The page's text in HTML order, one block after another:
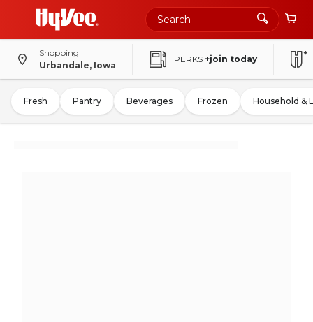
Shopping
Urbandale, Iowa
PERKS +join today
Fresh Pantry Beverages Frozen Household &